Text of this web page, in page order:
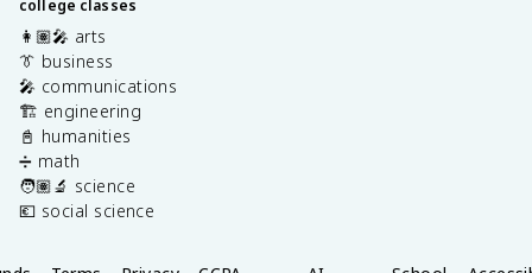
college classes
👩🏽‍🎤 arts
👔 business
🎤 communications
🏗️ engineering
📓 humanities
➗ math
🧑🏽‍🔬 science
💶 social science